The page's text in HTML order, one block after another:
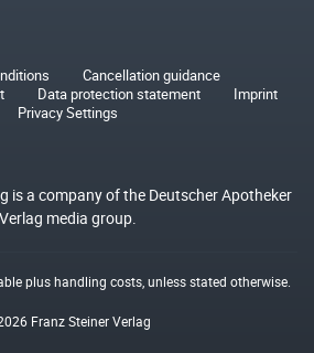
Cancellation guidance
Data protection statement
Imprint
Privacy Settings
is a company of the Deutscher Apotheker
Verlag media group.
plushandling costs, unless stated otherwise.
Franz Steiner Verlag